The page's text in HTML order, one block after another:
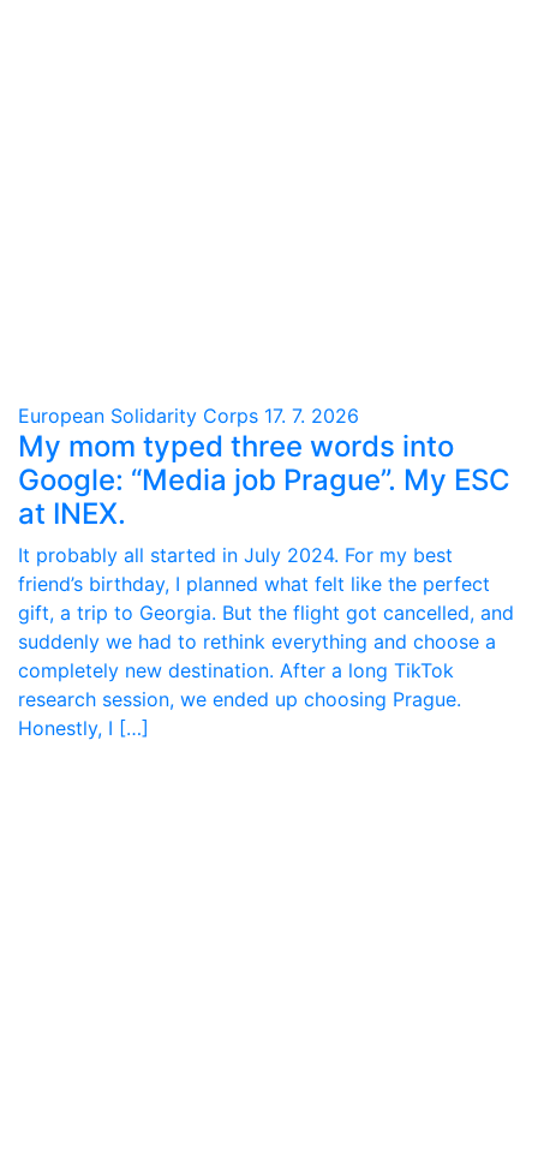
European Solidarity Corps 17. 7. 2026
My mom typed three words into
Google: “Media job Prague”. My ESC
at INEX.
It probably all started in July 2024. For my best
friend’s birthday, I planned what felt like the perfect
gift, a trip to Georgia. But the flight got cancelled, and
suddenly we had to rethink everything and choose a
completely new destination. After a long TikTok
research session, we ended up choosing Prague.
Honestly, I […]